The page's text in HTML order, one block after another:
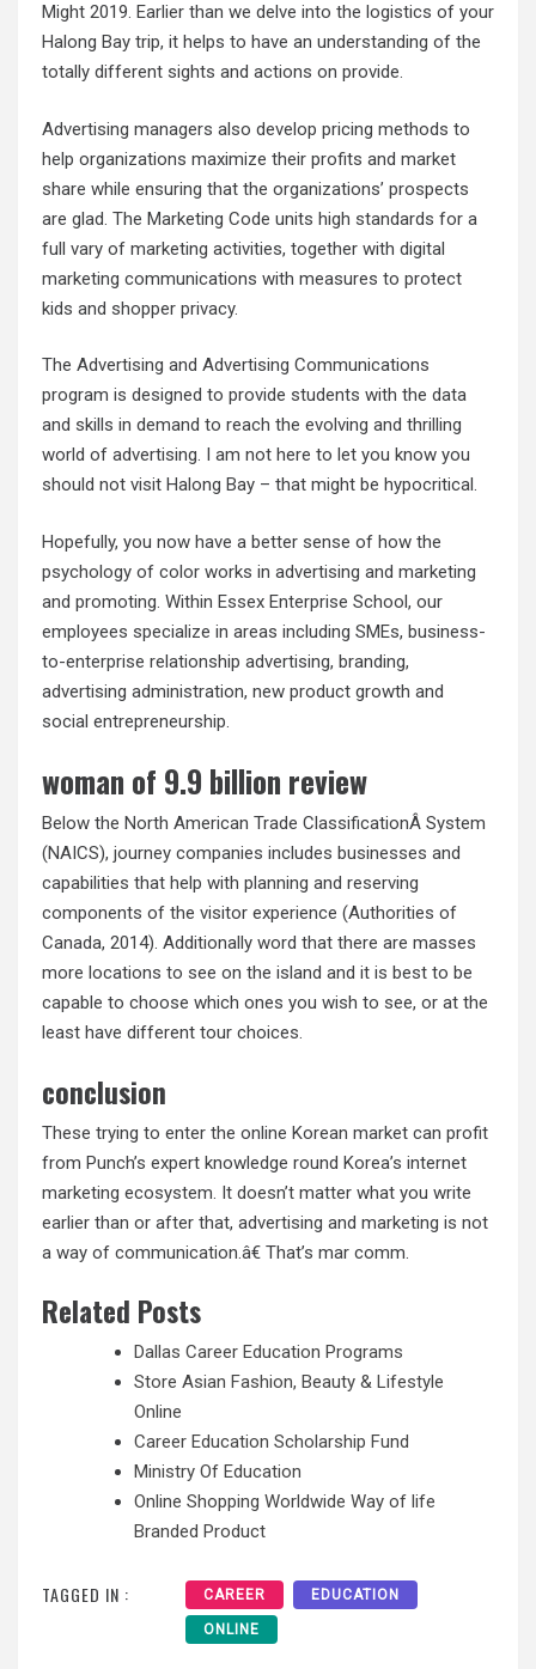
Might 2019. Earlier than we delve into the logistics of your
Halong Bay trip, it helps to have an understanding of the
totally different sights and actions on provide.
Advertising managers also develop pricing methods to
help organizations maximize their profits and market
share while ensuring that the organizations’ prospects
are glad. The Marketing Code units high standards for a
full vary of marketing activities, together with digital
marketing communications with measures to protect
kids and shopper privacy.
The Advertising and Advertising Communications
program is designed to provide students with the data
and skills in demand to reach the evolving and thrilling
world of advertising. I am not here to let you know you
should not visit Halong Bay – that might be hypocritical.
Hopefully, you now have a better sense of how the
psychology of color works in advertising and marketing
and promoting. Within Essex Enterprise School, our
employees specialize in areas including SMEs, business-
to-enterprise relationship advertising, branding,
advertising administration, new product growth and
social entrepreneurship.
woman of 9.9 billion review
Below the North American Trade ClassificationÂ System
(NAICS), journey companies includes businesses and
capabilities that help with planning and reserving
components of the visitor experience (Authorities of
Canada, 2014). Additionally word that there are masses
more locations to see on the island and it is best to be
capable to choose which ones you wish to see, or at the
least have different tour choices.
conclusion
These trying to enter the online Korean market can profit
from Punch’s expert knowledge round Korea’s internet
marketing ecosystem. It doesn’t matter what you write
earlier than or after that, advertising and marketing is not
a way of communication.â€ That’s mar comm.
Related Posts
Dallas Career Education Programs
Store Asian Fashion, Beauty & Lifestyle
Online
Career Education Scholarship Fund
Ministry Of Education
Online Shopping Worldwide Way of life
Branded Product
TAGGED IN : CAREER EDUCATION
ONLINE